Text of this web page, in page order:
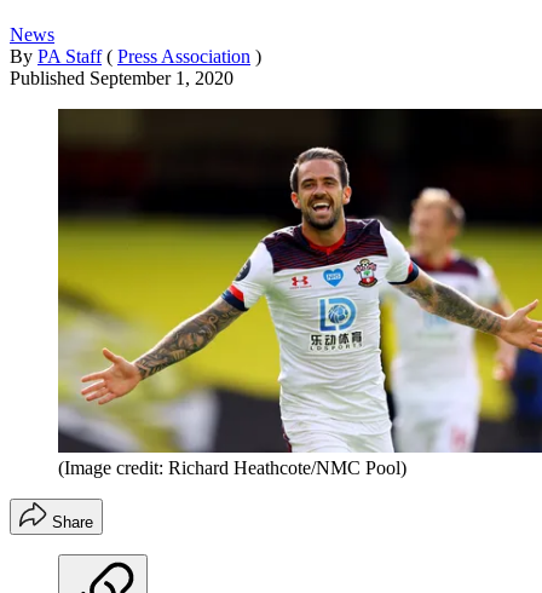
News
By PA Staff ( Press Association )
Published September 1, 2020
(Image credit: Richard Heathcote/NMC Pool)
Share